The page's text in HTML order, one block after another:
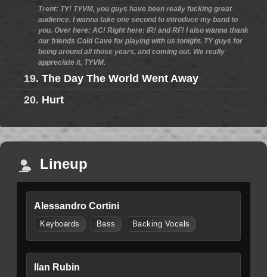
Trent: TY! TYVM, you guys have been really fucking great
audience. I wanna take one second to introduce my band to
you. Over here: AC! Right here: IR! and RF! I also wanna thank
our friends Cold Cave for playing with us tonight. TY guys for
being around all those years, and coming out. We really
appreciate it, TYVM.
19. The Day The World Went Away
20. Hurt
Lineup
Alessandro Cortini
Keyboards Bass Backing Vocals
Ilan Rubin